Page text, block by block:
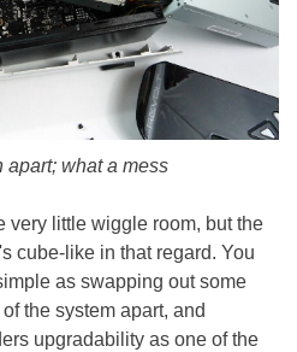
apart; what a mess
very little wiggle room, but the
cube-like in that regard. You
as swapping out some
the system apart, and
upgradability as one of the